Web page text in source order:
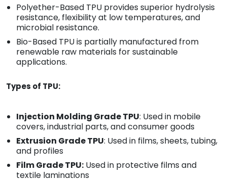
Polyether-Based TPU provides superior hydrolysis
resistance, flexibility at low temperatures, and
microbial resistance.
Bio-Based TPU is partially manufactured from
renewable raw materials for sustainable
applications.
Types of TPU:
Injection Molding Grade TPU: Used in mobile
covers, industrial parts, and consumer goods
Extrusion Grade TPU: Used in films, sheets, tubing,
and profiles
Film Grade TPU: Used in protective films and
textile laminations